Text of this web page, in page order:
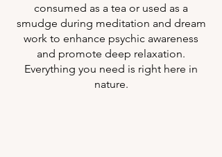
consumed as a tea or used as a
smudge during meditation and dream
work to enhance psychic awareness
and promote deep relaxation.
Everything you need is right here in
nature.